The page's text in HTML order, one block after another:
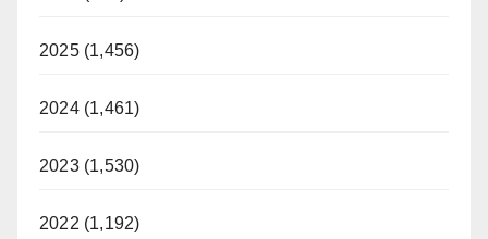
2025 (1,456)
2024 (1,461)
2023 (1,530)
2022 (1,192)